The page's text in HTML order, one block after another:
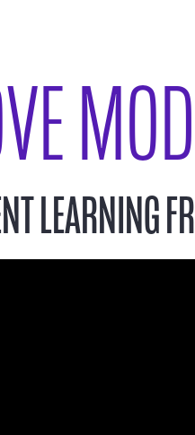
LEARNING